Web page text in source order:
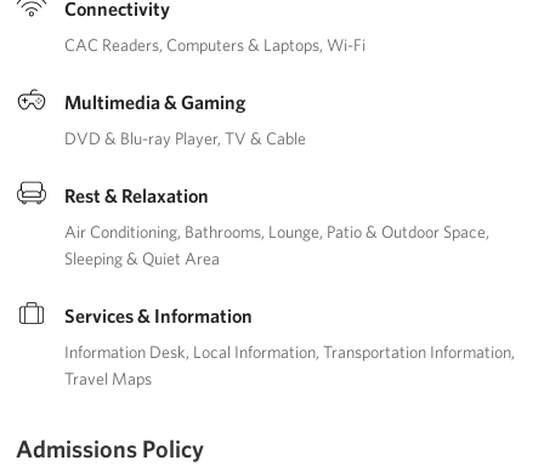
Connectivity
CAC Readers Computers & Laptops Wi-Fi
Multimedia & Gaming
DVD & Blu-ray Player TV & Cable
Rest & Relaxation
Air Conditioning Bathrooms Lounge Patio & Outdoor Space
Sleeping & Quiet Area
Services & Information
Information Desk Local Information Transportation Information
Travel Maps
Admissions Policy